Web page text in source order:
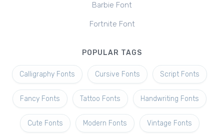
Barbie Font
Fortnite Font
POPULAR TAGS
Calligraphy Fonts Cursive Fonts Script Fonts
Fancy Fonts Tattoo Fonts Handwriting Fonts
Cute Fonts Modern Fonts Vintage Fonts